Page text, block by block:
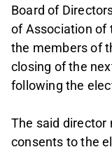
Board of
of Association of
the members of
closing of the
following the
The said director
consents to the